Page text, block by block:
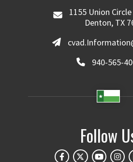
1155 Union
Denton, TX
940-565-
Follow